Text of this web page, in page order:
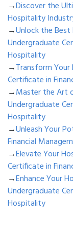
→Discover the
Hospitality
→Unlock the Best
Undergraduate
Hospitality
→Transform Your
Certificate in
→Master the Art
Undergraduate
Hospitality
→Unleash Your
Financial
→Elevate Your
Certificate in
→Enhance Your
Undergraduate
Hospitality